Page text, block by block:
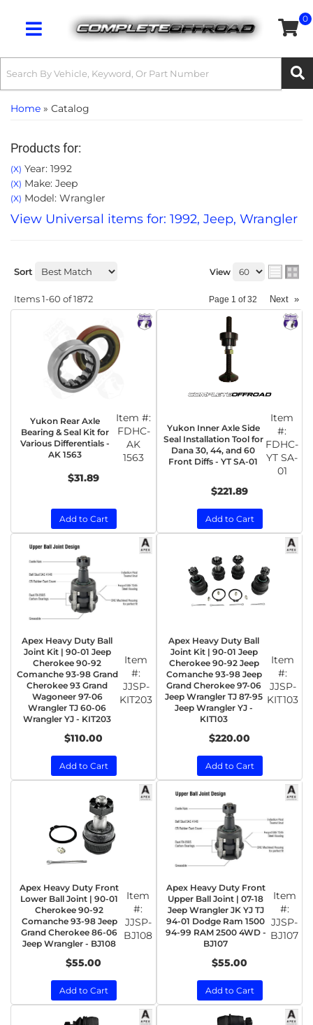
Toggle navigation
0
Home » Catalog
Products for:
(X) Year: 1992
(X) Make: Jeep
(X) Model: Wrangler
View Universal items for: 1992, Jeep, Wrangler
Sort View
Items1-60 of1872 Page 1 of32 Next »
Yukon Rear Axle
Bearing & Seal Kit for
Various Differentials -
AK 1563
Item #:
FDHC-
AK
1563
$31.89
Add to Cart
Yukon Inner Axle Side
Seal Installation Tool for
Dana 30, 44, and 60
Front Diffs - YT SA-01
Item
#:
FDHC-
YT SA-
01
$221.89
Add to Cart
Apex Heavy Duty Ball
Joint Kit | 90-01 Jeep
Cherokee 90-92
Comanche 93-98 Grand
Cherokee 93 Grand
Wagoneer 97-06
Wrangler TJ 60-06
Wrangler YJ - KIT203
Item
#:
JJSP-
KIT203
$110.00
Add to Cart
Apex Heavy Duty Ball
Joint Kit | 90-01 Jeep
Cherokee 90-92 Jeep
Comanche 93-98 Jeep
Grand Cherokee 97-06
Jeep Wrangler TJ 87-95
Jeep Wrangler YJ -
KIT103
Item
#:
JJSP-
KIT103
$220.00
Add to Cart
Apex Heavy Duty Front
Lower Ball Joint | 90-01
Cherokee 90-92
Comanche 93-98 Jeep
Grand Cherokee 86-06
Jeep Wrangler - BJ108
Item
#:
JJSP-
BJ108
$55.00
Add to Cart
Apex Heavy Duty Front
Upper Ball Joint | 07-18
Jeep Wrangler JK YJ TJ
94-01 Dodge Ram 1500
94-99 RAM 2500 4WD -
BJ107
Item
#:
JJSP-
BJ107
$55.00
Add to Cart